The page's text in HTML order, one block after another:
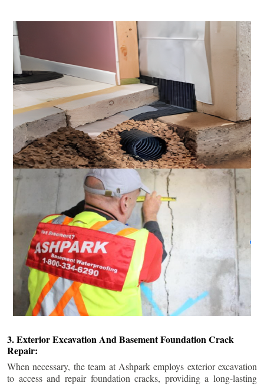
3. Exterior Excavation And Basement Foundation Crack
Repair:
When necessary, the team at Ashpark employs exterior excavation
to access and repair foundation cracks, providing a long-lasting